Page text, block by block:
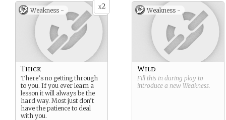
x2
Weakness -
Thick
There’s no getting through
to you. If you ever learn a
lesson it will always be the
hard way. Most just don’t
have the patience to deal
with you.
Weakness -
Wild
Fill this in during play to
introduce a new Weakness.